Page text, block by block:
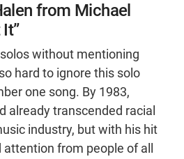
from Michael
without mentioning
hard to ignore this solo
one song. By 1983,
already transcended racial
industry, but with his hit
attention from people of all